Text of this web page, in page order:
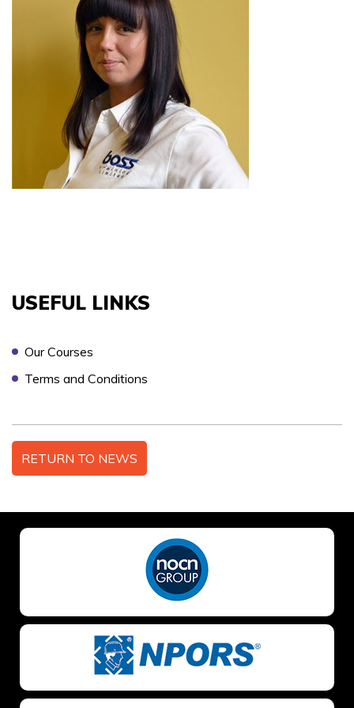
USEFUL LINKS
Our Courses
Terms and Conditions
RETURN TO NEWS
COURSES YOU ARE INTERESTED IN *
PREFERRED LOCATION *
ONSITE TRAINING REQUIRED? *
YOUR FULL NAME *
TELEPHONE *